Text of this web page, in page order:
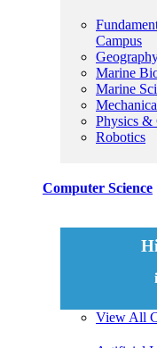
Campus
Marine
Marine
Physics &
Robotics
Computer Science
View All